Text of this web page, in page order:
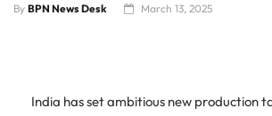
By BPN News Desk March 13, 2025
India has set ambitious new production